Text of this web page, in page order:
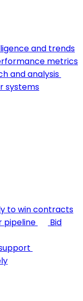
and trends
metrics
and analysis
systems
to win contracts
pipeline
Bid